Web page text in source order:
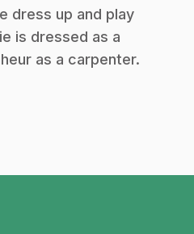
dress up and play
is dressed as a
as a carpenter.